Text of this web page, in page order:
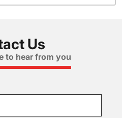
Us
to hear from you